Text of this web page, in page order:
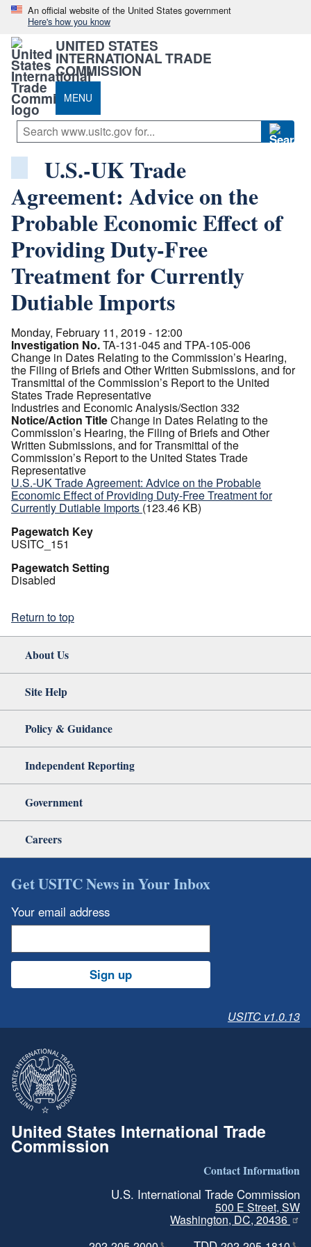
An official website of the United States government
Here's how you know
UNITED STATES
INTERNATIONAL TRADE
COMMISSION
MENU
U.S.-UK Trade
Agreement: Advice on the
Probable Economic Effect of
Providing Duty-Free
Treatment for Currently
Dutiable Imports
Monday, February 11, 2019 - 12:00
Investigation No.TA-131-045 and TPA-105-006
Change in Dates Relating to the Commission’s Hearing,
the Filing of Briefs and Other Written Submissions, and for
Transmittal of the Commission’s Report to the United
States Trade Representative
Industries and Economic Analysis/Section 332
Notice/Action TitleChange in Dates Relating to the
Commission’s Hearing, the Filing of Briefs and Other
Written Submissions, and for Transmittal of the
Commission’s Report to the United States Trade
Representative
U.S.-UK Trade Agreement: Advice on the Probable
Economic Effect of Providing Duty-Free Treatment for
Currently Dutiable Imports (123.46 KB)
Pagewatch Key
USITC_151
Pagewatch Setting
Disabled
Return to top
About Us
Site Help
Policy & Guidance
Independent Reporting
Government
Careers
Get USITC News in Your Inbox
Your email address
Sign up
USITC v1.0.13
United States International Trade
Commission
Contact Information
U.S. International Trade Commission
500 E Street, SW
Washington, DC, 20436